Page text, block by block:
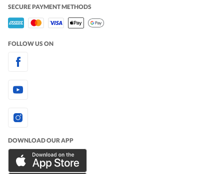
SECURE PAYMENT METHODS
FOLLOW US ON
DOWNLOAD OUR APP